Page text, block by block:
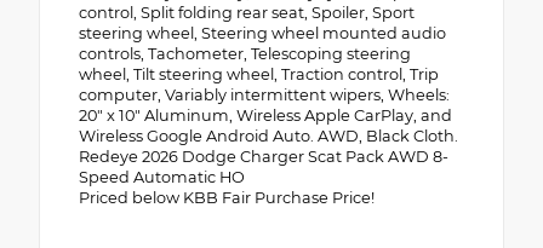
control, Split folding rear seat, Spoiler, Sport
steering wheel, Steering wheel mounted audio
controls, Tachometer, Telescoping steering
wheel, Tilt steering wheel, Traction control, Trip
computer, Variably intermittent wipers, Wheels:
20" x 10" Aluminum, Wireless Apple CarPlay, and
Wireless Google Android Auto. AWD, Black Cloth.
Redeye 2026 Dodge Charger Scat Pack AWD 8-
Speed Automatic HO
Priced below KBB Fair Purchase Price!